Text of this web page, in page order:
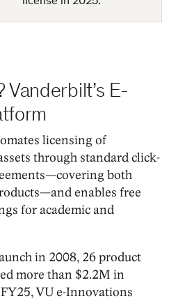
Vanderbilt’s E-
licensing of
through standard click-
both
enables free
for academic and
in 2008, 26 product
more than $2.2M in
VU e-Innovations